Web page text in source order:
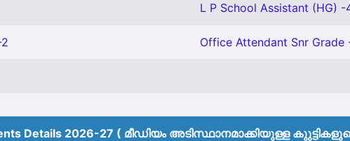
L P School Assistant (HG) -
Office Attendant Snr Grade
Details 2026-27 ( മീ‍ഡിയം അടിസ്ഥാനമാക്കിയുള്ള